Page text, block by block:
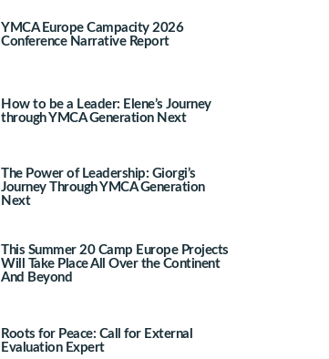
YMCA Europe Campacity 2026
Conference Narrative Report
How to be a Leader: Elene’s Journey
through YMCA Generation Next
The Power of Leadership: Giorgi’s
Journey Through YMCA Generation
Next
This Summer 20 Camp Europe Projects
Will Take Place All Over the Continent
And Beyond
Roots for Peace: Call for External
Evaluation Expert